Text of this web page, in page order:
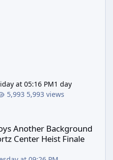
at 05:16 PM1 day
5,993 views
Another Background
Center Heist Finale